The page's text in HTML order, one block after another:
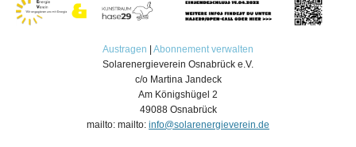
Austragen
Abonnement verwalten
Solarenergieverein Osnabrück e.V.
c/o Martina Jandeck
Am Königshügel 2
49088 Osnabrück
mailto: mailto: info@solarenergieverein.de